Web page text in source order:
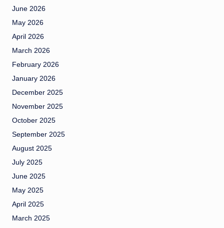
June 2026
May 2026
April 2026
March 2026
February 2026
January 2026
December 2025
November 2025
October 2025
September 2025
August 2025
July 2025
June 2025
May 2025
April 2025
March 2025